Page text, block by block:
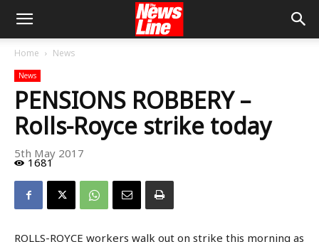
Home News
News
PENSIONS ROBBERY –
Rolls-Royce strike today
5th May 2017
1681
ROLLS-ROYCE workers walk out on strike this morning as